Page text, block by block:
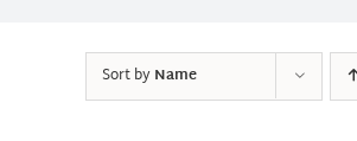
Sort byName